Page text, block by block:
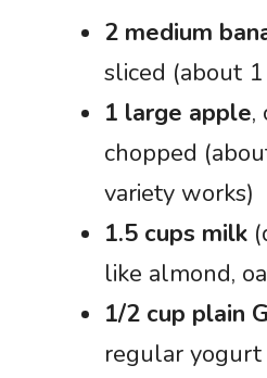
2 medium
sliced (about
1 large apple,
chopped
variety works)
1.5 cups milk
like almond,
1/2 cup plain
regular